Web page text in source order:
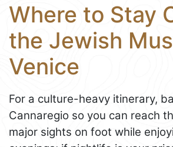
Where to Stay
the Jewish
Venice
For a culture-heavy itinerary,
Cannaregio so you can reach
major sights on foot while